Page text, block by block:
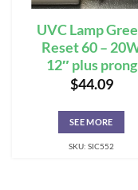
UVC Lamp
Reset 60 –
12″ plus prong
$44.09
SEE MORE
SKU: SIC552